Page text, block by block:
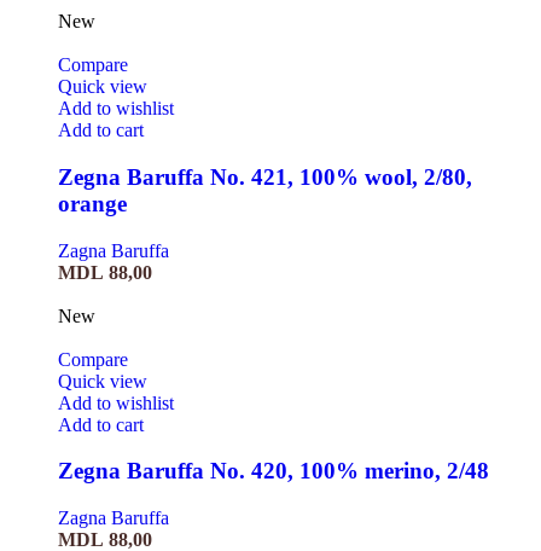
New
Compare
Quick view
Add to wishlist
Add to cart
Zegna Baruffa No. 421, 100% wool, 2/80,
orange
Zagna Baruffa
MDL 88,00
New
Compare
Quick view
Add to wishlist
Add to cart
Zegna Baruffa No. 420, 100% merino, 2/48
Zagna Baruffa
MDL 88,00